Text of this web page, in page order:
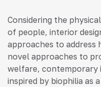
Considering the
of people, interior
approaches to address
novel approaches to
welfare, contemporary
inspired by biophilia as